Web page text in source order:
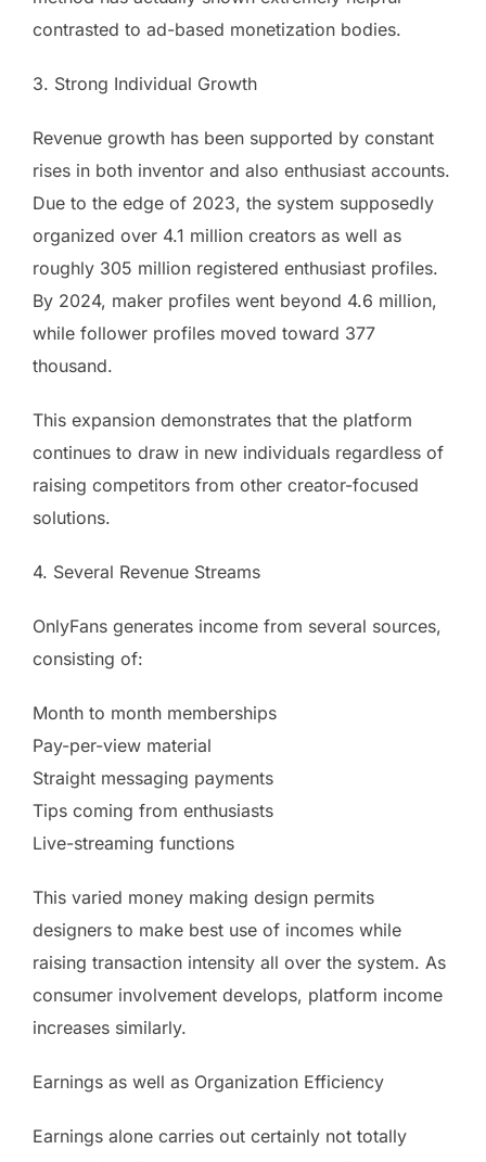
contrasted to ad-based monetization bodies.
3. Strong Individual Growth
Revenue growth has been supported by constant
rises in both inventor and also enthusiast accounts.
Due to the edge of 2023, the system supposedly
organized over 4.1 million creators as well as
roughly 305 million registered enthusiast profiles.
By 2024, maker profiles went beyond 4.6 million,
while follower profiles moved toward 377
thousand.
This expansion demonstrates that the platform
continues to draw in new individuals regardless of
raising competitors from other creator-focused
solutions.
4. Several Revenue Streams
OnlyFans generates income from several sources,
consisting of:
Month to month memberships
Pay-per-view material
Straight messaging payments
Tips coming from enthusiasts
Live-streaming functions
This varied money making design permits
designers to make best use of incomes while
raising transaction intensity all over the system. As
consumer involvement develops, platform income
increases similarly.
Earnings as well as Organization Efficiency
Earnings alone carries out certainly not totally